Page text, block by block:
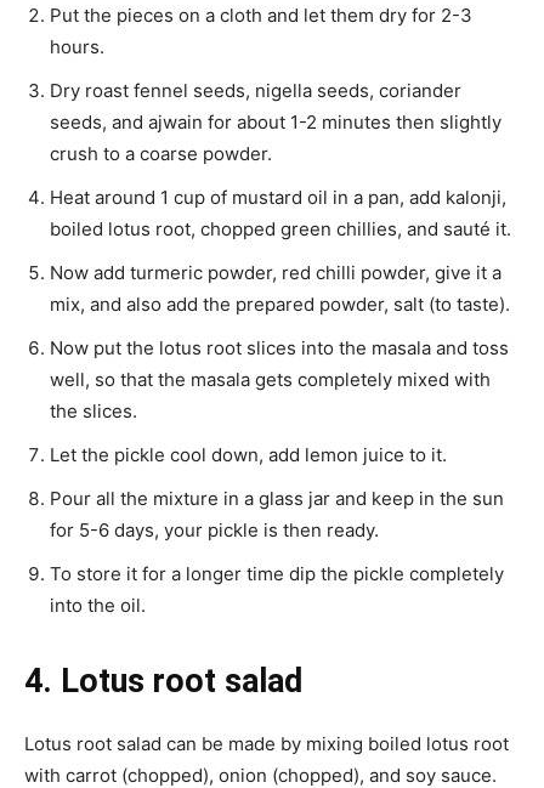
Put the pieces on a cloth and let them dry for 2-3
hours.
Dry roast fennel seeds, nigella seeds, coriander
seeds, and ajwain for about 1-2 minutes then slightly
crush to a coarse powder.
Heat around 1 cup of mustard oil in a pan, add kalonji,
boiled lotus root, chopped green chillies, and sauté it.
Now add turmeric powder, red chilli powder, give it a
mix, and also add the prepared powder, salt (to taste).
Now put the lotus root slices into the masala and toss
well, so that the masala gets completely mixed with
the slices.
Let the pickle cool down, add lemon juice to it.
Pour all the mixture in a glass jar and keep in the sun
for 5-6 days, your pickle is then ready.
To store it for a longer time dip the pickle completely
into the oil.
4. Lotus root salad
Lotus root salad can be made by mixing boiled lotus root
with carrot (chopped), onion (chopped), and soy sauce.